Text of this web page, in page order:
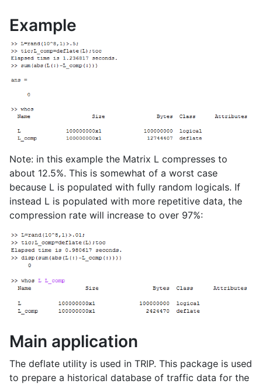
Example
Note: in this example the Matrix L compresses to
about 12.5%. This is somewhat of a worst case
because L is populated with fully random logicals. If
instead L is populated with more repetitive data, the
compression rate will increase to over 97%:
Main application
The deflate utility is used in TRIP. This package is used
to prepare a historical database of traffic data for the